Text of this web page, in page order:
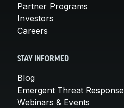
Partner Programs
Investors
Careers
STAY INFORMED
Blog
Emergent Threat Response
Webinars & Events